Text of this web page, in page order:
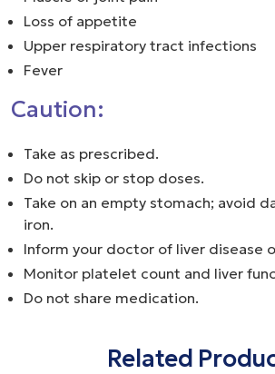
Loss of appetite
Upper respiratory tract infections
Fever
Caution:
Take as prescribed.
Do not skip or stop doses.
Take on an empty stomach; avoid
iron.
Inform your doctor of liver disease
Monitor platelet count and liver
Do not share medication.
Related